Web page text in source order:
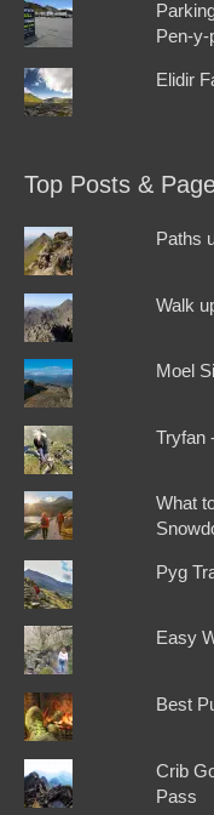
Pen-
Elidir
Top Posts &
Paths
Walk
Moel
Tryfan
What
Pyg
Easy
Best
Crib
Pass